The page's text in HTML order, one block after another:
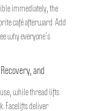
immediately, the
café afterward. Add
why everyone’s
and
while thread lifts
Facelifts deliver